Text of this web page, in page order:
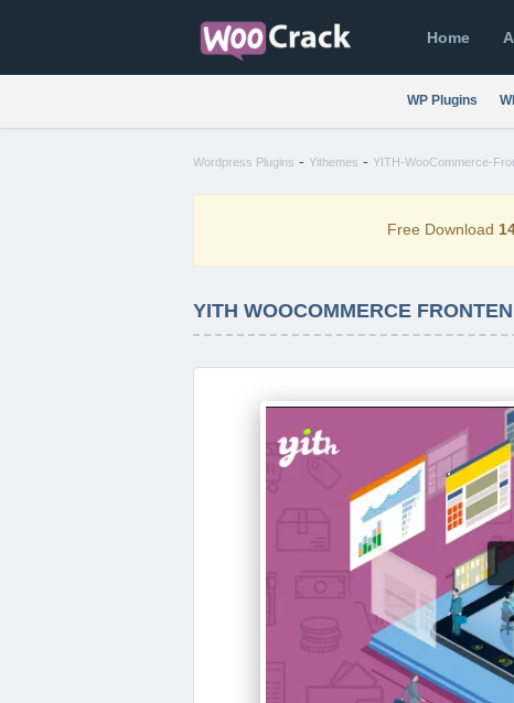
Home
WP Plugins
Wordpress Plugins - Yithemes - YITH-WooCommerce-
Free Download
YITH WOOCOMMERCE